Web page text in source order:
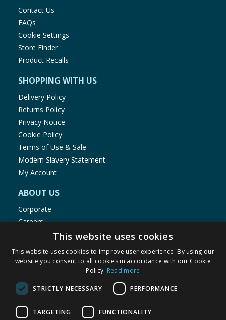
Contact Us
FAQs
Cookie Settings
Store Finder
Product Recalls
SHOPPING WITH US
Delivery Policy
Returns Policy
Privacy Notice
Cookie Policy
Terms of Use & Sale
Modern Slavery Statement
My Account
ABOUT US
Corporate
Careers
Store Locator
Staff Portal
© 1976-2025 TJ Morris Ltd
(235
This website uses cookies
This website uses cookies to improve user experience. By using our
website you consent to all cookies in accordance with our Cookie
Policy. Read more
STRICTLY NECESSARY PERFORMANCE
TARGETING FUNCTIONALITY